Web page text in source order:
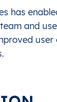
has
and
user